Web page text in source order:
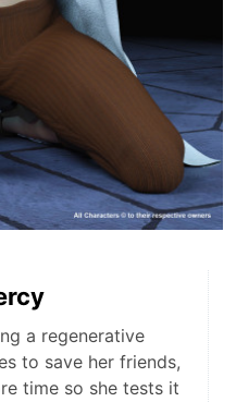
a regenerative
to save her friends,
time so she tests it